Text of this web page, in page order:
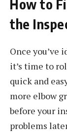
How to
the
Once you’ve
it’s time to
quick and
more elbow
before your
problems